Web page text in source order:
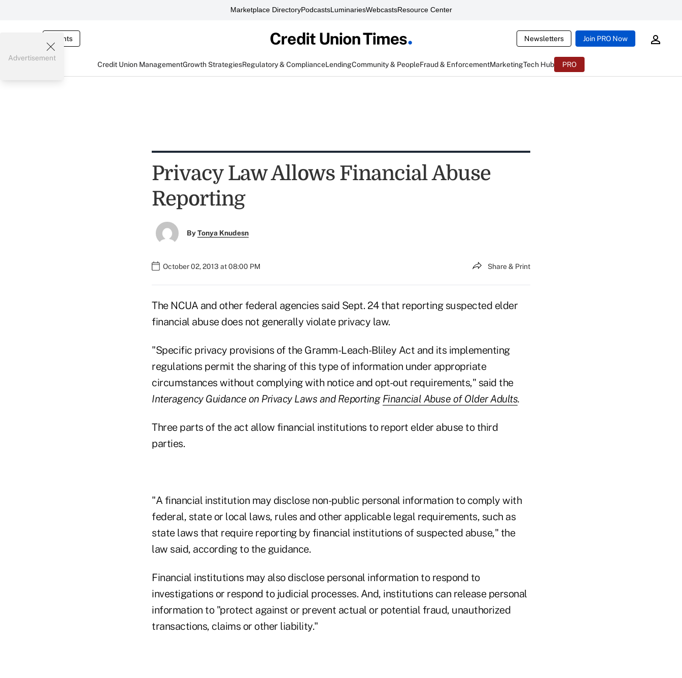
Marketplace DirectoryPodcastsLuminariesWebcastsResource Center
Events Newsletters Join PRO Now
Credit Union ManagementGrowth StrategiesRegulatory & ComplianceLendingCommunity & PeopleFraud & EnforcementMarketingTech Hub PRO
Advertisement
Privacy Law Allows Financial Abuse
Reporting
ByTonya Knudesn
October 02, 2013 at 08:00 PM Share & Print
The NCUA and other federal agencies said Sept. 24 that reporting suspected elder
financial abuse does not generally violate privacy law.
"Specific privacy provisions of the Gramm-Leach-Bliley Act and its implementing
regulations permit the sharing of this type of information under appropriate
circumstances without complying with notice and opt-out requirements," said the
Interagency Guidance on Privacy Laws and Reporting Financial Abuse of Older Adults.
Three parts of the act allow financial institutions to report elder abuse to third
parties.
"A financial institution may disclose non-public personal information to comply with
federal, state or local laws, rules and other applicable legal requirements, such as
state laws that require reporting by financial institutions of suspected abuse," the
law said, according to the guidance.
Financial institutions may also disclose personal information to respond to
investigations or respond to judicial processes. And, institutions can release personal
information to "protect against or prevent actual or potential fraud, unauthorized
transactions, claims or other liability."